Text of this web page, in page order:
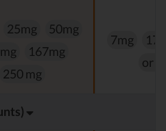
25mg
50mg
167mg
250 mg
7mg
or